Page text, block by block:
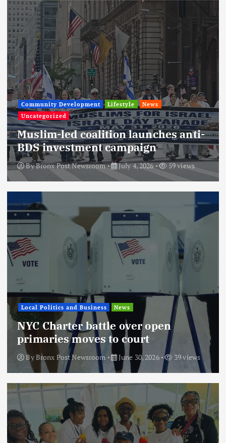
Community Development Lifestyle
News
Uncategorized
Muslim-led coalition launches anti-
BDS investment campaign
ByBronx Post Newsroom July 4, 2026 59 views
Local Politics and Business News
NYC Charter battle over open
primaries moves to court
ByBronx Post Newsroom June 30, 2026 39 views